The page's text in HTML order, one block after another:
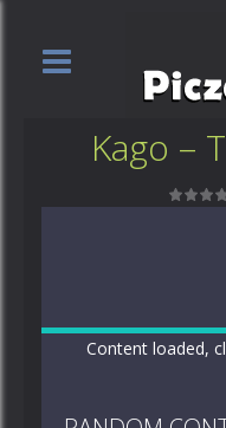
Kago –
Content loaded,